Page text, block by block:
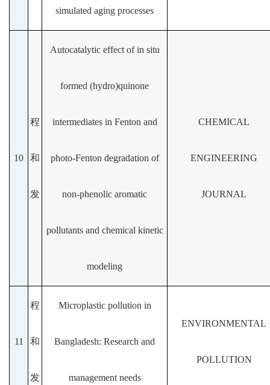
simulated aging processes
10
程
和
发
Autocatalytic effect of in situ
formed (hydro)quinone
intermediates in Fenton and
photo-Fenton degradation of
non-phenolic aromatic
pollutants and chemical kinetic
modeling
CHEMICAL
ENGINEERING
JOURNAL
11
程
和
发
Microplastic pollution in
Bangladesh: Research and
management needs
ENVIRONMENTAL
POLLUTION